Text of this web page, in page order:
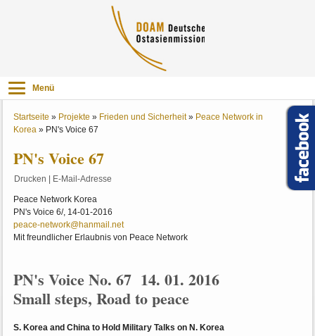
Menü
Startseite » Projekte » Frieden und Sicherheit» Peace Network in
Korea » PN's Voice 67
PN's Voice 67
Drucken E-Mail-Adresse
Peace Network Korea
PN's Voice 6/, 14-01-2016
peace-network@hanmail.net
Mit freundlicher Erlaubnis von Peace Network
PN's Voice No. 67 14. 01. 2016
Small steps, Road to peace
S. Korea and China to Hold Military Talks on N. Korea